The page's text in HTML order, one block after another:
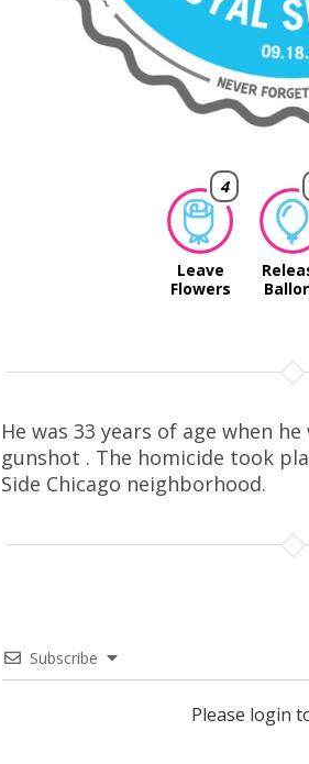
4
Leave
Flowers
He was 33 years of age when
gunshot . The homicide took
Side Chicago neighborhood.
Subscribe
Please login